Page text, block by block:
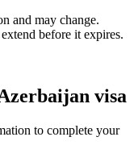
and may change.
before it expires.
visa
to complete your